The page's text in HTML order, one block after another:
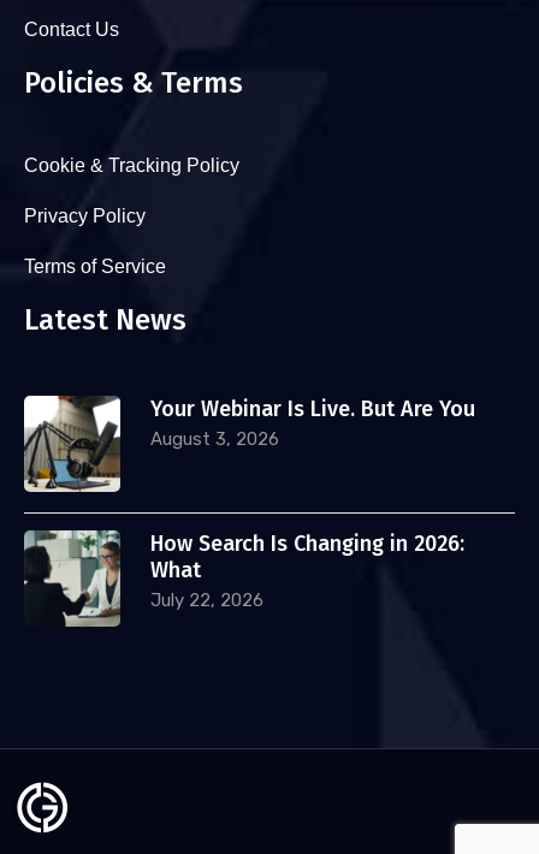
Contact Us
Policies & Terms
Cookie & Tracking Policy
Privacy Policy
Terms of Service
Latest News
Your Webinar Is Live. But Are You
August 3, 2026
How Search Is Changing in 2026:
What
July 22, 2026